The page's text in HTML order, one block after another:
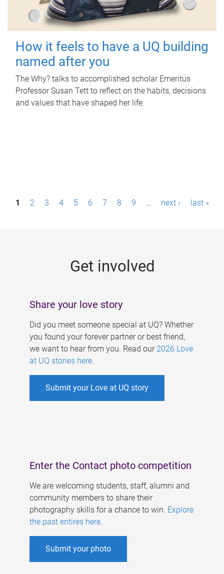
How it feels to have a UQ building
named after you
The Why? talks to accomplished scholar Emeritus
Professor Susan Tett to reflect on the habits, decisions
and values that have shaped her life.
P1 2 3 4 5 6 7 8 9 … next › last »
Get involved
Share your love story
Did you meet someone special at UQ? Whether
you found your forever partner or best friend,
we want to hear from you. Read our 2026 Love
at UQ stories here.
Submit your Love at UQ story
Enter the Contact photo competition
We are welcoming students, staff, alumni and
community members to share their
photography skills for a chance to win. Explore
the past entires here.
Submit your photo